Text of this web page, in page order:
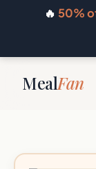
🔥 50%
MealFan